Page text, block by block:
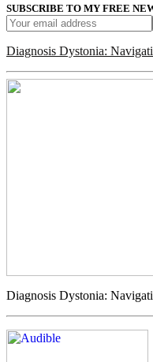
SUBSCRIBE TO MY FREE
Diagnosis Dystonia:
Diagnosis Dystonia: